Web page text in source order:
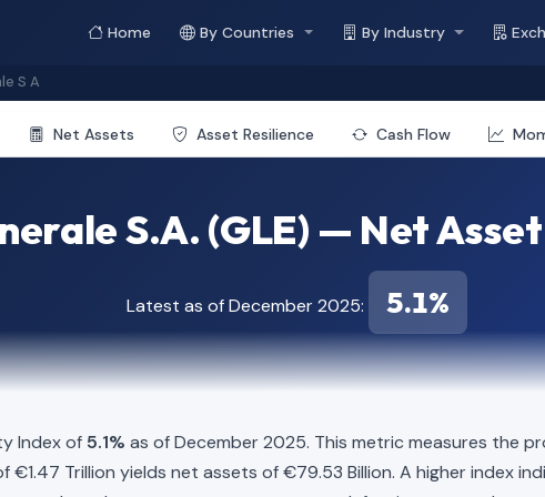
Home By Countries By Industry
S A
Net Assets Asset Resilience Cash Flow
S.A. (GLE) — Net
Latest as of December 2025: 5.1%
Index of 5.1% as of December 2025. This metric measures the
Trillion yields net assets of €79.53 Billion. A higher index